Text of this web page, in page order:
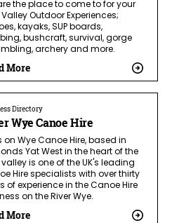
the place to come to for your
Valley Outdoor Experiences;
kayaks, SUP boards,
bushcraft, survival, gorge
archery and more.
More
Directory
Wye Canoe Hire
on Wye Canoe Hire, based in
Yat West in the heart of the
valley is one of the UK's leading
Hire specialists with over thirty
of experience in the Canoe Hire
on the River Wye.
More